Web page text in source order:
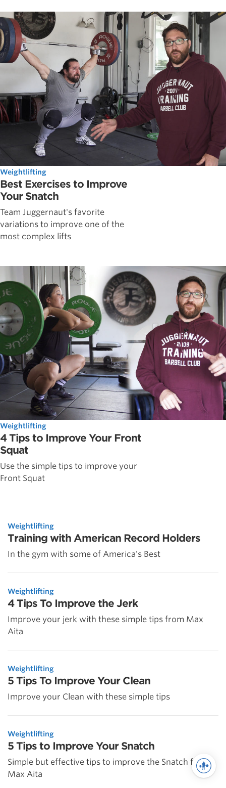
Weightlifting
Best Exercises to Improve
Your Snatch
Team Juggernaut's favorite
variations to improve one of the
most complex lifts
Weightlifting
4 Tips to Improve Your Front
Squat
Use the simple tips to improve your
Front Squat
Weightlifting
Training with American Record Holders
In the gym with some of America's Best
Weightlifting
4 Tips To Improve the Jerk
Improve your jerk with these simple tips from Max
Aita
Weightlifting
5 Tips To Improve Your Clean
Improve your Clean with these simple tips
Weightlifting
5 Tips to Improve Your Snatch
Simple but effective tips to improve the Snatch from
Max Aita